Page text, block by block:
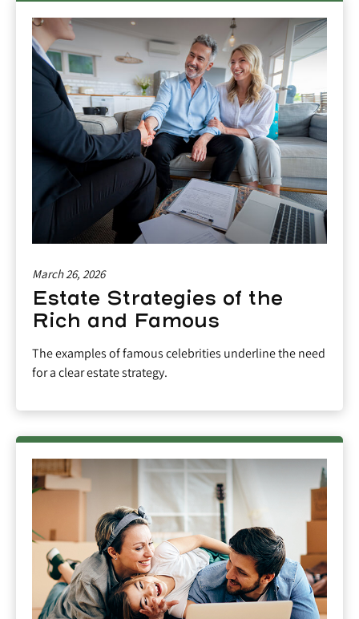
March 26, 2026
Estate Strategies of the
Rich and Famous
The examples of famous celebrities underline the need
for a clear estate strategy.